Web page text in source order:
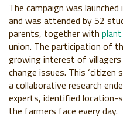
The campaign was launched
and was attended by 52
parents, together with
union. The participation of
growing interest of
change issues. This ‘citizen
a collaborative research
experts, identified location-
the farmers face every day.